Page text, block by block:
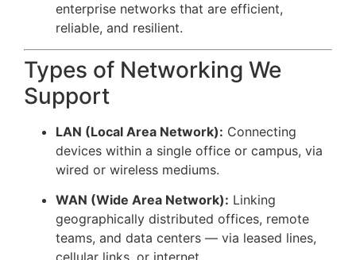
enterprise networks that are efficient,
reliable, and resilient.
Types of Networking We
Support
LAN (Local Area Network): Connecting
devices within a single office or campus, via
wired or wireless mediums.
WAN (Wide Area Network): Linking
geographically distributed offices, remote
teams, and data centers — via leased lines,